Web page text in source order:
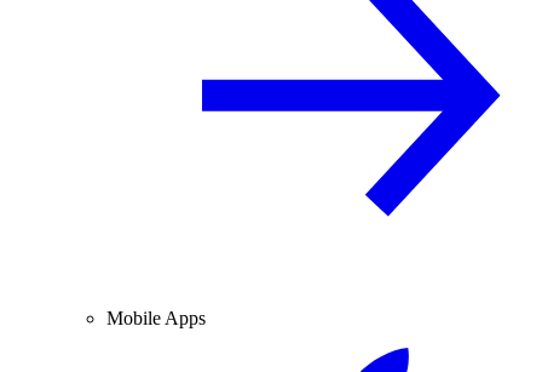
Mobile Apps